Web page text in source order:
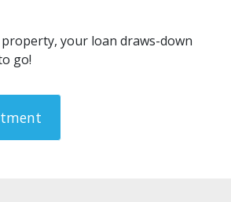
your loan draws-down
go!